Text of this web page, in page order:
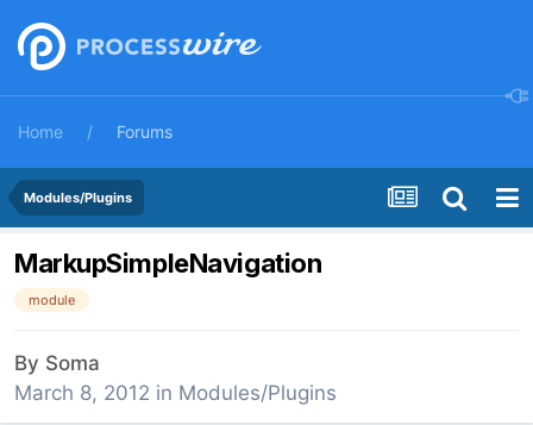
Home Forums
Modules/Plugins
MarkupSimpleNavigation
module
By Soma
March 8, 2012 in Modules/Plugins